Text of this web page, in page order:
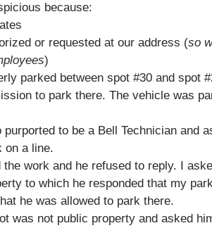
because:
or requested at our address (so
)
parked between spot #30 and spot
to park there. The vehicle was
purported to be a Bell Technician and
on a line.
work and he refused to reply. I
to which he responded that my
he was allowed to park there.
was not public property and asked